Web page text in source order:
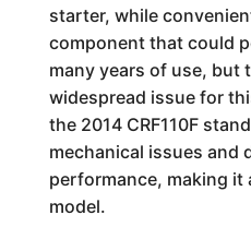
starter, while
component that could
many years of use, but
widespread issue for
the 2014 CRF110F
mechanical issues and
performance, making
model.